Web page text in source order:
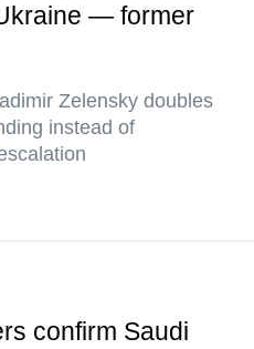
— former
Zelensky doubles
instead of
confirm Saudi